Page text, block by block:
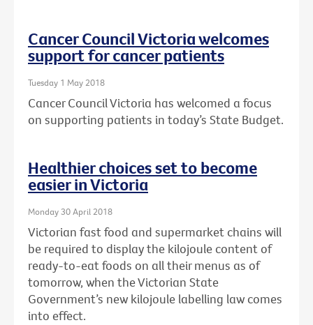
Cancer Council Victoria welcomes
support for cancer patients
Tuesday 1 May 2018
Cancer Council Victoria has welcomed a focus
on supporting patients in today’s State Budget.
Healthier choices set to become
easier in Victoria
Monday 30 April 2018
Victorian fast food and supermarket chains will
be required to display the kilojoule content of
ready-to-eat foods on all their menus as of
tomorrow, when the Victorian State
Government’s new kilojoule labelling law comes
into effect.